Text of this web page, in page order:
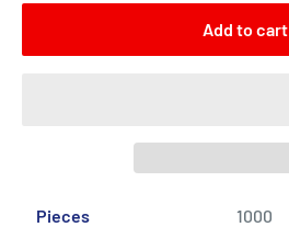
Add to cart
Pieces 1000